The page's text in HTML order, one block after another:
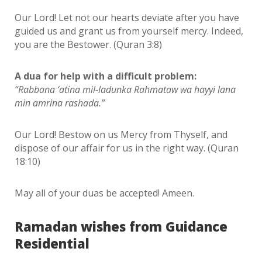
Our Lord! Let not our hearts deviate after you have
guided us and grant us from yourself mercy. Indeed,
you are the Bestower. (Quran 3:8)
A dua for help with a difficult problem:
“Rabbana ‘atina mil-ladunka Rahmataw wa hayyi lana
min amrina rashada.”
Our Lord! Bestow on us Mercy from Thyself, and
dispose of our affair for us in the right way. (Quran
18:10)
May all of your duas be accepted! Ameen.
Ramadan wishes from Guidance
Residential